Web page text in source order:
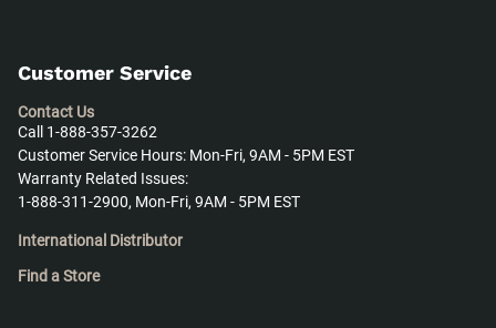
Customer Service
Contact Us
Call 1-888-357-3262
Customer Service Hours: Mon-Fri, 9AM - 5PM EST
Warranty Related Issues:
1-888-311-2900, Mon-Fri, 9AM - 5PM EST
International Distributor
Find a Store